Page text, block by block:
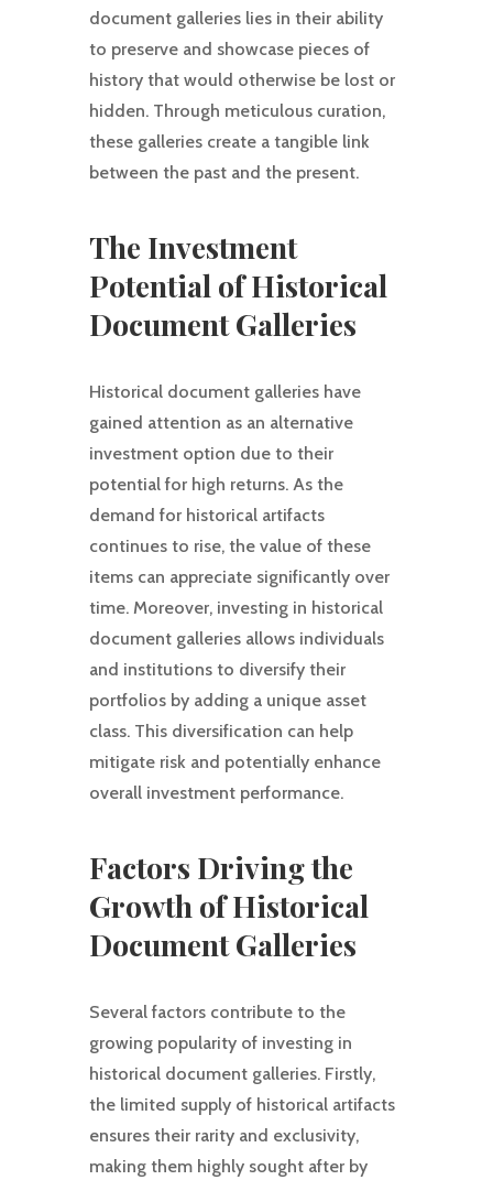
document galleries lies in their ability
to preserve and showcase pieces of
history that would otherwise be lost or
hidden. Through meticulous curation,
these galleries create a tangible link
between the past and the present.
The Investment
Potential of Historical
Document Galleries
Historical document galleries have
gained attention as an alternative
investment option due to their
potential for high returns. As the
demand for historical artifacts
continues to rise, the value of these
items can appreciate significantly over
time. Moreover, investing in historical
document galleries allows individuals
and institutions to diversify their
portfolios by adding a unique asset
class. This diversification can help
mitigate risk and potentially enhance
overall investment performance.
Factors Driving the
Growth of Historical
Document Galleries
Several factors contribute to the
growing popularity of investing in
historical document galleries. Firstly,
the limited supply of historical artifacts
ensures their rarity and exclusivity,
making them highly sought after by